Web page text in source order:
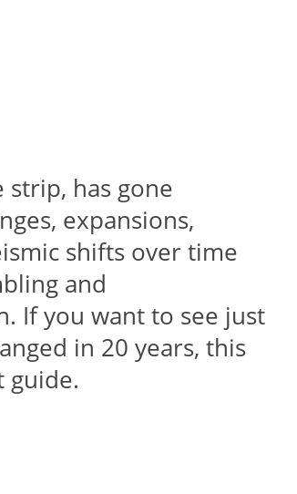
strip, has gone
expansions,
shifts over time
and
If you want to see just
in 20 years, this
guide.